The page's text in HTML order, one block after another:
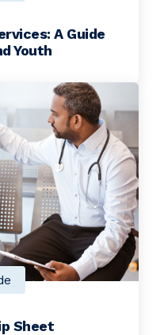
A Guide
Youth
Sheet